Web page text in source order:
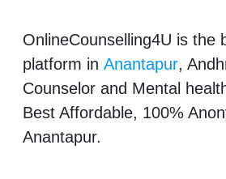
OnlineCounselling4U is the
platform inAnantapur,
Counselor and Mental
Best Affordable, 100%
Anantapur.